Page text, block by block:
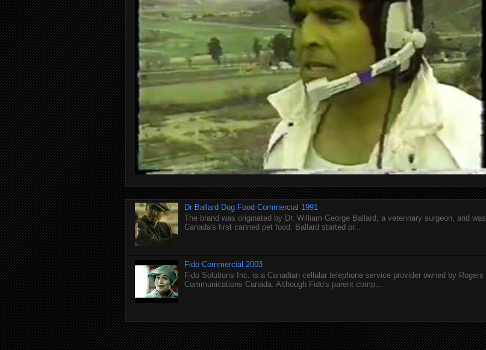
Dr Ballard Dog Food Commercial 1991
The brand was originated by Dr. William George Ballard, a veterinary surgeon, and was
Canada's first canned pet food. Ballard started pr...
Fido Commercial 2003
Fido Solutions Inc. is a Canadian cellular telephone service provider owned by Rogers
Communications Canada. Although Fido's parent comp...